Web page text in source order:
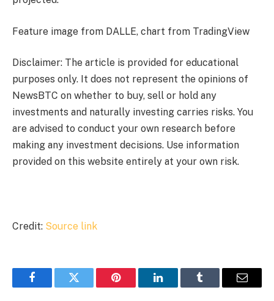
Feature image from DALLE, chart from TradingView
Disclaimer: The article is provided for educational
purposes only. It does not represent the opinions of
NewsBTC on whether to buy, sell or hold any
investments and naturally investing carries risks. You
are advised to conduct your own research before
making any investment decisions. Use information
provided on this website entirely at your own risk.
Credit: Source link
FacebookTwitter Pinterest LinkedInTumblr Email